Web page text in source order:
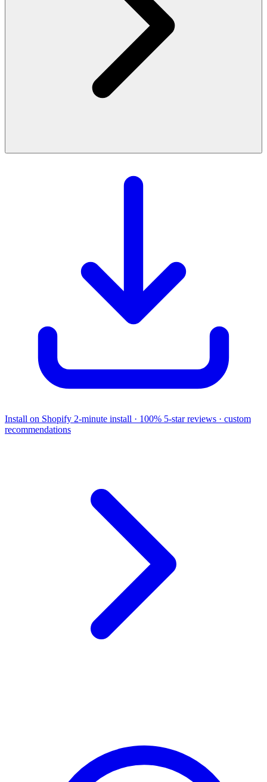
Install on Shopify 2-minute install · 100% 5-star reviews · custom
recommendations